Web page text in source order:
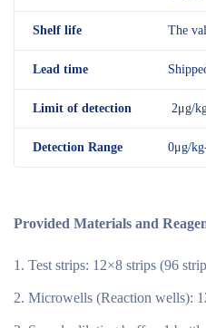
Shelf life The
Lead time
Limit of detection 2μg/
Detection Range 0μg/
Provided Materials and
Test strips: 12×8 strips (96
Microwells (Reaction wells):